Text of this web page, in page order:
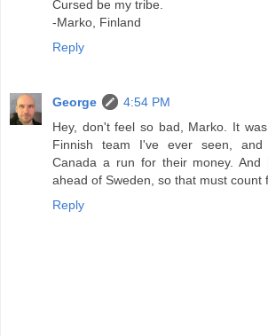
Cursed be my tribe.
-Marko, Finland
Reply
George
4:54 PM
Hey, don't feel so bad, Marko. It
Finnish team I've ever seen, and
Canada a run for their money. And
ahead of Sweden, so that must count
Reply